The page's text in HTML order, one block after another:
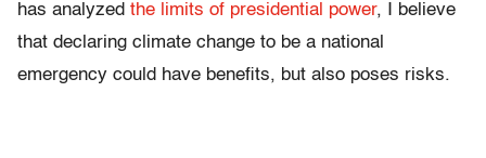
has analyzed the limits of presidential power, I believe
that declaring climate change to be a national
emergency could have benefits, but also poses risks.